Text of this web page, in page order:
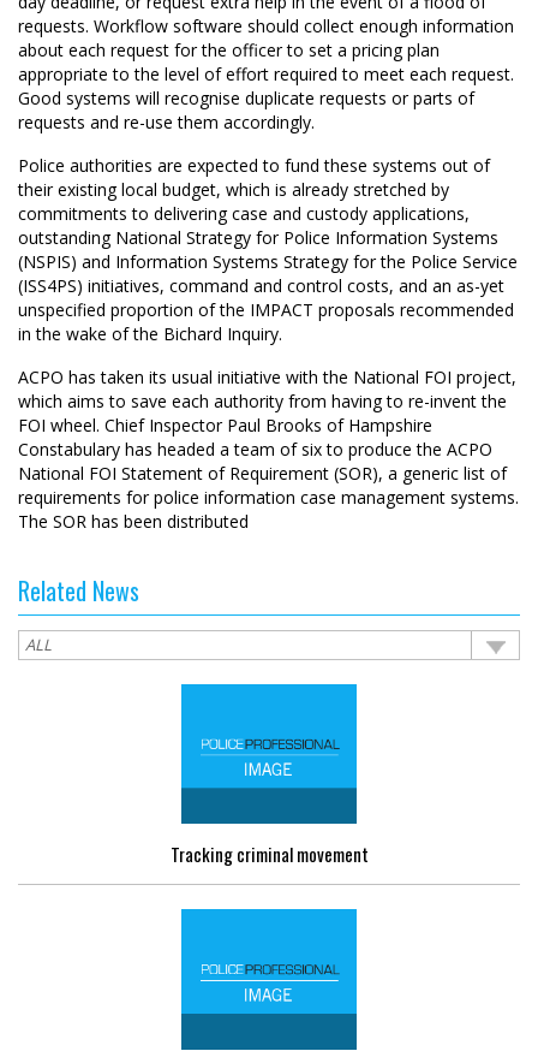
requests. Workflow software should collect enough information
about each request for the officer to set a pricing plan
appropriate to the level of effort required to meet each request.
Good systems will recognise duplicate requests or parts of
requests and re-use them accordingly.
Police authorities are expected to fund these systems out of
their existing local budget, which is already stretched by
commitments to delivering case and custody applications,
outstanding National Strategy for Police Information Systems
(NSPIS) and Information Systems Strategy for the Police Service
(ISS4PS) initiatives, command and control costs, and an as-yet
unspecified proportion of the IMPACT proposals recommended
in the wake of the Bichard Inquiry.
ACPO has taken its usual initiative with the National FOI project,
which aims to save each authority from having to re-invent the
FOI wheel. Chief Inspector Paul Brooks of Hampshire
Constabulary has headed a team of six to produce the ACPO
National FOI Statement of Requirement (SOR), a generic list of
requirements for police information case management systems.
The SOR has been distributed
Related News
Tracking criminal movement